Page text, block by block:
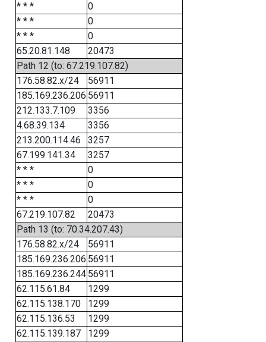
* * *
0
* * *
0
* * *
0
65.20.81.148
20473
Path 12 (to: 67.219.107.82)
176.58.82.x/24
56911
185.169.236.206 56911
212.133.7.109
3356
4.68.39.134
3356
213.200.114.46
3257
67.199.141.34
3257
* * *
0
* * *
0
* * *
0
67.219.107.82
20473
Path 13 (to: 70.34.207.43)
176.58.82.x/24
56911
185.169.236.206 56911
185.169.236.244 56911
62.115.61.84
1299
62.115.138.170
1299
62.115.136.53
1299
62.115.139.187
1299